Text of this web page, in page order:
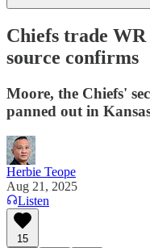
Chiefs trade
source confirms
Moore, the Chiefs'
panned out in
Herbie Teope
Aug 21, 2025
Listen
15